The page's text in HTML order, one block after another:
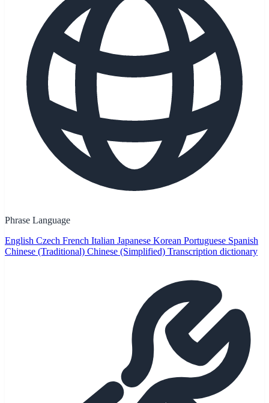
Phrase Language
English Czech French Italian Japanese Korean Portuguese Spanish
Chinese (Traditional) Chinese (Simplified) Transcription dictionary